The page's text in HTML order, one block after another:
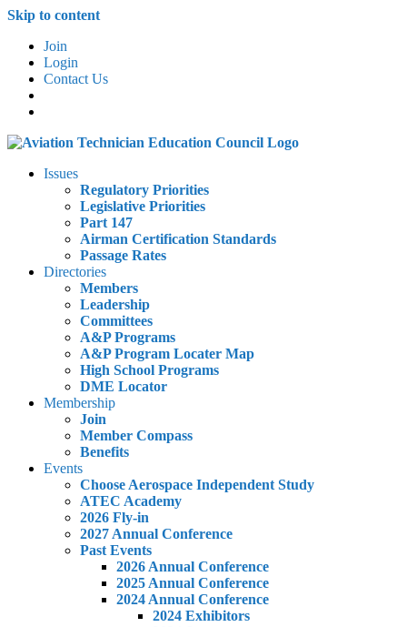
Skip to content
Join
Login
Contact Us
Issues
Regulatory Priorities
Legislative Priorities
Part 147
Airman Certification Standards
Passage Rates
Directories
Members
Leadership
Committees
A&P Programs
A&P Program Locater Map
High School Programs
DME Locator
Membership
Join
Member Compass
Benefits
Events
Choose Aerospace Independent Study
ATEC Academy
2026 Fly-in
2027 Annual Conference
Past Events
2026 Annual Conference
2025 Annual Conference
2024 Annual Conference
2024 Exhibitors